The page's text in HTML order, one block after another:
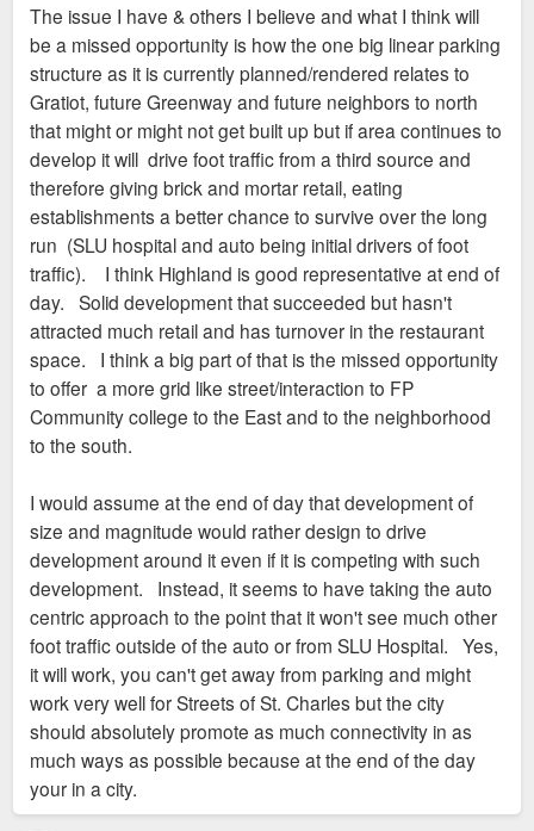
All in all, I look forward to seeing this thing get built, even if
the NIMBYs in this forum disagree
The issue I have & others I believe and what I think will
be a missed opportunity is how the one big linear parking
structure as it is currently planned/rendered relates to
Gratiot, future Greenway and future neighbors to north
that might or might not get built up but if area continues to
develop it will drive foot traffic from a third source and
therefore giving brick and mortar retail, eating
establishments a better chance to survive over the long
run (SLU hospital and auto being initial drivers of foot
traffic). I think Highland is good representative at end of
day. Solid development that succeeded but hasn't
attracted much retail and has turnover in the restaurant
space. I think a big part of that is the missed opportunity
to offer a more grid like street/interaction to FP
Community college to the East and to the neighborhood
to the south.
I would assume at the end of day that development of
size and magnitude would rather design to drive
development around it even if it is competing with such
development. Instead, it seems to have taking the auto
centric approach to the point that it won't see much other
foot traffic outside of the auto or from SLU Hospital. Yes,
it will work, you can't get away from parking and might
work very well for Streets of St. Charles but the city
should absolutely promote as much connectivity in as
much ways as possible because at the end of the day
your in a city.